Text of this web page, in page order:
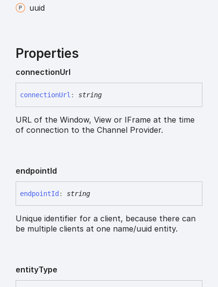
uuid
Properties
connectionUrl
connectionUrl : string
URL of the Window, View or IFrame at the time
of connection to the Channel Provider.
endpointId
endpointId : string
Unique identifier for a client, because there can
be multiple clients at one name/uuid entity.
entityType